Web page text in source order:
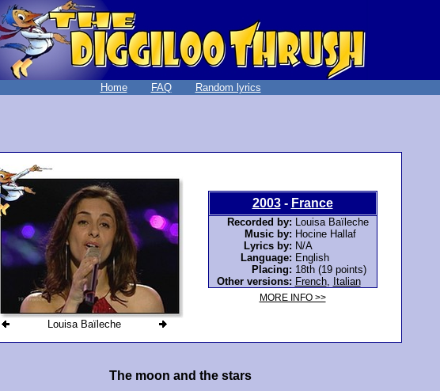
Home FAQ Random lyrics
Louisa Baïleche
2003- France
Recorded by:
Louisa Baïleche
Music by: Hocine Hallaf
Lyrics by: N/A
Language: English
Placing: 18th (19 points)
Other versions: French, Italian
MORE INFO >>
The moon and the stars